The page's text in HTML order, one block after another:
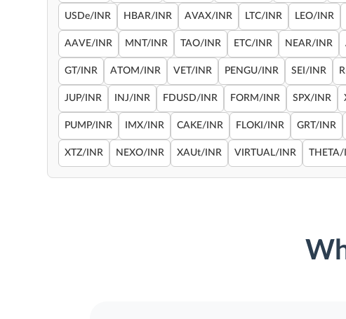
USDe/INR HBAR/INR AVAX/INR LTC/INR LEO/INR
AAVE/INR MNT/INR TAO/INR ETC/INR NEAR/INR
GT/INR ATOM/INR VET/INR PENGU/INR SEI/INR
JUP/INR INJ/INR FDUSD/INR FORM/INR SPX/INR
PUMP/INR IMX/INR CAKE/INR FLOKI/INR GRT/INR
XTZ/INR NEXO/INR XAUt/INR VIRTUAL/INR THETA/